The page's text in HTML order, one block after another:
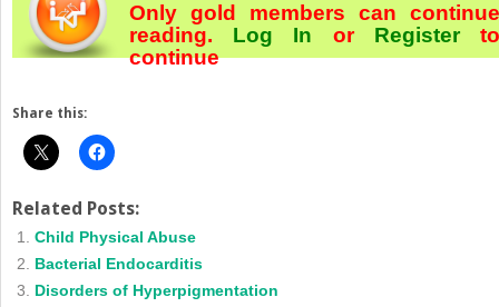
Only gold members can continue
reading. Log In orRegister
continue
Share this:
Related Posts:
Child Physical Abuse
Bacterial Endocarditis
Disorders of Hyperpigmentation